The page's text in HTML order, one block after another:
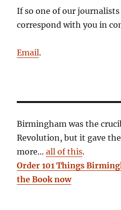
If so one of our
correspond with you in
Email.
Birmingham was the
Revolution, but it gave
more…all of this.
Order 101 Things
the Book now